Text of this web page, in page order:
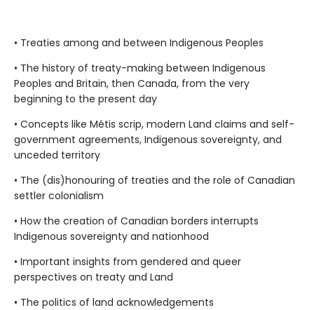
• Treaties among and between Indigenous Peoples
• The history of treaty-making between Indigenous
Peoples and Britain, then Canada, from the very
beginning to the present day
• Concepts like Métis scrip, modern Land claims and self-
government agreements, Indigenous sovereignty, and
unceded territory
• The (dis)honouring of treaties and the role of Canadian
settler colonialism
• How the creation of Canadian borders interrupts
Indigenous sovereignty and nationhood
• Important insights from gendered and queer
perspectives on treaty and Land
• The politics of land acknowledgements